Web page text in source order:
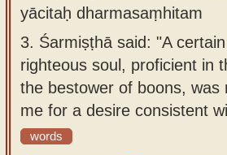
yācitaḥ dharmasaṃhitam
3. Śarmiṣṭhā said: "A
righteous soul, proficient in
the bestower of boons, was
me for a desire consistent
words